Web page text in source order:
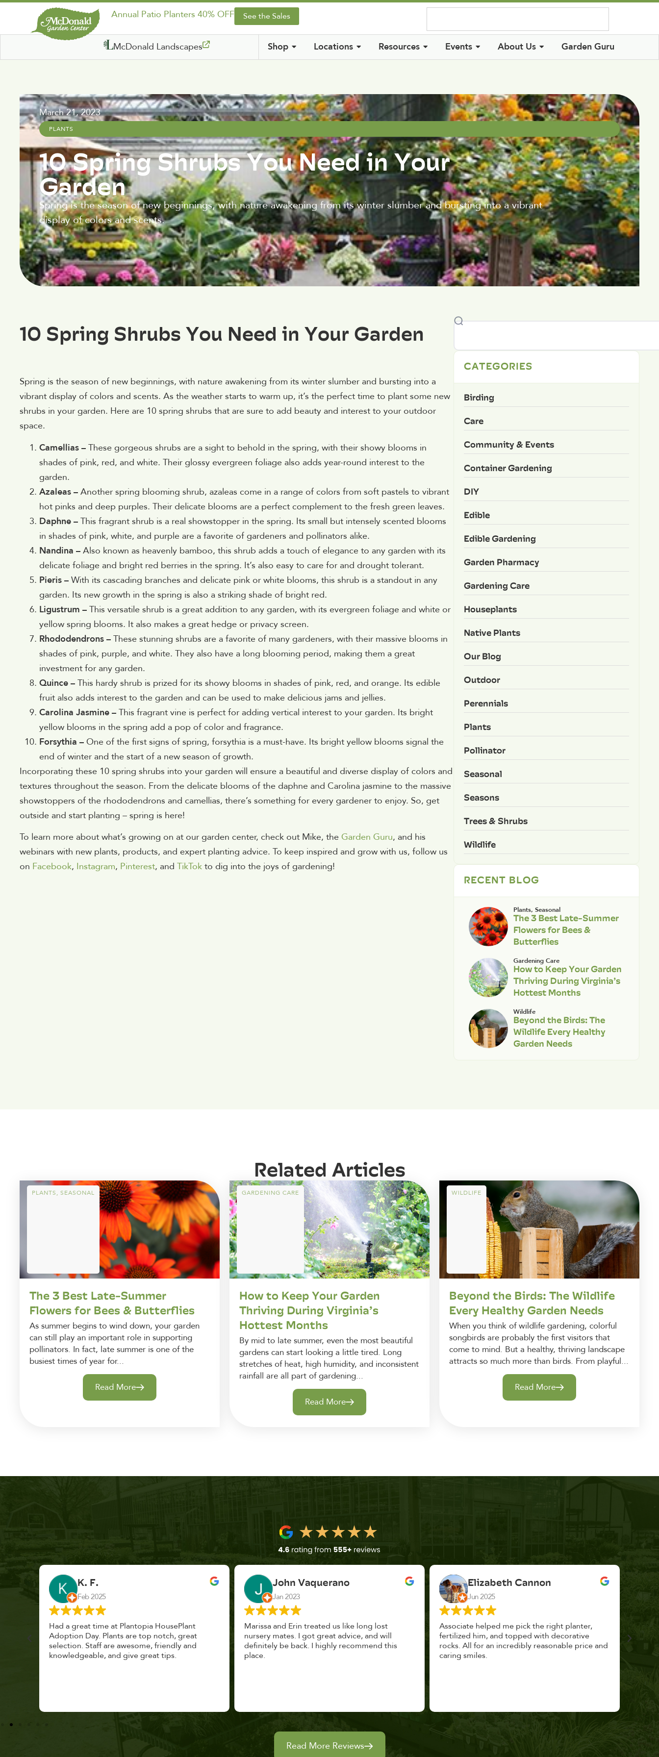
Annual Patio Planters 40% OFF See the Sales
McDonald Landscapes Shop Locations Resources Events About Us Garden Guru
March 21, 2023
PLANTS
10 Spring Shrubs You Need in Your
Garden
Spring is the season of new beginnings, with nature awakening from its winter slumber and bursting into a vibrant
display of colors and scents.
10 Spring Shrubs You Need in Your Garden
Spring is the season of new beginnings, with nature awakening from its winter slumber and bursting into a
vibrant display of colors and scents. As the weather starts to warm up, it’s the perfect time to plant some new
shrubs in your garden. Here are 10 spring shrubs that are sure to add beauty and interest to your outdoor
space.
Camellias – These gorgeous shrubs are a sight to behold in the spring, with their showy blooms in
shades of pink, red, and white. Their glossy evergreen foliage also adds year-round interest to the
garden.
Azaleas – Another spring blooming shrub, azaleas come in a range of colors from soft pastels to vibrant
hot pinks and deep purples. Their delicate blooms are a perfect complement to the fresh green leaves.
Daphne – This fragrant shrub is a real showstopper in the spring. Its small but intensely scented blooms
in shades of pink, white, and purple are a favorite of gardeners and pollinators alike.
Nandina – Also known as heavenly bamboo, this shrub adds a touch of elegance to any garden with its
delicate foliage and bright red berries in the spring. It’s also easy to care for and drought tolerant.
Pieris – With its cascading branches and delicate pink or white blooms, this shrub is a standout in any
garden. Its new growth in the spring is also a striking shade of bright red.
Ligustrum – This versatile shrub is a great addition to any garden, with its evergreen foliage and white or
yellow spring blooms. It also makes a great hedge or privacy screen.
Rhododendrons – These stunning shrubs are a favorite of many gardeners, with their massive blooms in
shades of pink, purple, and white. They also have a long blooming period, making them a great
investment for any garden.
Quince – This hardy shrub is prized for its showy blooms in shades of pink, red, and orange. Its edible
fruit also adds interest to the garden and can be used to make delicious jams and jellies.
Carolina Jasmine – This fragrant vine is perfect for adding vertical interest to your garden. Its bright
yellow blooms in the spring add a pop of color and fragrance.
Forsythia – One of the first signs of spring, forsythia is a must-have. Its bright yellow blooms signal the
end of winter and the start of a new season of growth.
Incorporating these 10 spring shrubs into your garden will ensure a beautiful and diverse display of colors and
textures throughout the season. From the delicate blooms of the daphne and Carolina jasmine to the massive
showstoppers of the rhododendrons and camellias, there’s something for every gardener to enjoy. So, get
outside and start planting – spring is here!
To learn more about what’s growing on at our garden center, check out Mike, the Garden Guru, and his
webinars with new plants, products, and expert planting advice. To keep inspired and grow with us, follow us
on Facebook, Instagram, Pinterest, and TikTok to dig into the joys of gardening!
CATEGORIES
Birding
Care
Community & Events
Container Gardening
DIY
Edible
Edible Gardening
Garden Pharmacy
Gardening Care
Houseplants
Native Plants
Our Blog
Outdoor
Perennials
Plants
Pollinator
Seasonal
Seasons
Trees & Shrubs
Wildlife
RECENT BLOG
Plants, Seasonal
The 3 Best Late-Summer
Flowers for Bees &
Butterflies
Gardening Care
How to Keep Your Garden
Thriving During Virginia’s
Hottest Months
Wildlife
Beyond the Birds: The
Wildlife Every Healthy
Garden Needs
Related Articles
PLANTS, SEASONAL
The 3 Best Late-Summer
Flowers for Bees & Butterflies
As summer begins to wind down, your garden
can still play an important role in supporting
pollinators. In fact, late summer is one of the
busiest times of year for...
Read More
GARDENING CARE
How to Keep Your Garden
Thriving During Virginia’s
Hottest Months
By mid to late summer, even the most beautiful
gardens can start looking a little tired. Long
stretches of heat, high humidity, and inconsistent
rainfall are all part of gardening...
Read More
WILDLIFE
Beyond the Birds: The Wildlife
Every Healthy Garden Needs
When you think of wildlife gardening, colorful
songbirds are probably the first visitors that
come to mind. But a healthy, thriving landscape
attracts so much more than birds. From playful...
Read More
K. F.
Feb 2025
Had a great time at Plantopia HousePlant
Adoption Day. Plants are top notch, great
selection. Staff are awesome, friendly and
knowledgeable, and give great tips.
John Vaquerano
Jan 2023
Marissa and Erin treated us like long lost
nursery mates. I got great advice, and will
definitely be back. I highly recommend this
place.
Elizabeth Cannon
Jun 2025
Associate helped me pick the right planter,
fertilized him, and topped with decorative
rocks. All for an incredibly reasonable price and
caring smiles.
Read More Reviews